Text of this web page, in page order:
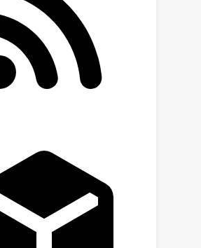
when paraphrasing is in
also identify the strong
of RADAR from
tuned LLMs to other LLMs,
the improved capability